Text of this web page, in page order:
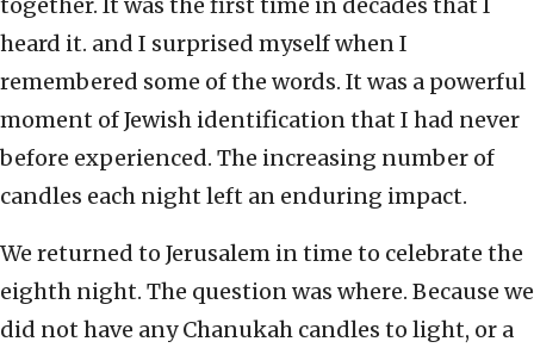
together. It was the first time in decades that I
heard it. and I surprised myself when I
remembered some of the words. It was a powerful
moment of Jewish identification that I had never
before experienced. The increasing number of
candles each night left an enduring impact.
We returned to Jerusalem in time to celebrate the
eighth night. The question was where. Because we
did not have any Chanukah candles to light, or a